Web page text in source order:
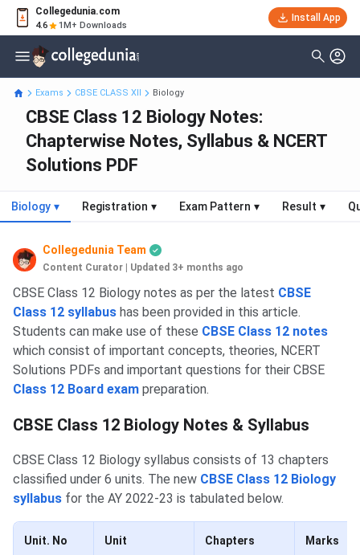
Collegedunia.com
4.6 1M+ Downloads
Install App
Exams CBSE CLASS XII Biology
CBSE Class 12 Biology Notes:
Chapterwise Notes, Syllabus & NCERT
Solutions PDF
Biology ▾ Registration ▾ Exam Pattern ▾ Result ▾
Collegedunia Team
Content Curator Updated 3+ months ago
CBSE Class 12 Biology notes as per the latest CBSE
Class 12 syllabus has been provided in this article.
Students can make use of these CBSE Class 12 notes
which consist of important concepts, theories, NCERT
Solutions PDFs and important questions for their CBSE
Class 12 Board exam preparation.
CBSE Class 12 Biology Notes & Syllabus
CBSE Class 12 Biology syllabus consists of 13 chapters
classified under 6 units. The new CBSE Class 12 Biology
syllabus for the AY 2022-23 is tabulated below.
Unit. No Unit Chapters Marks